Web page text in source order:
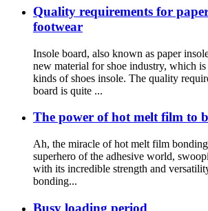
Quality requirements for
footwear
Insole board, also known as paper
new material for shoe industry, which is
kinds of shoes insole. The quality
board is quite ...
The power of hot melt film to
Ah, the miracle of hot melt film
superhero of the adhesive world,
with its incredible strength and
bonding...
Busy loading period